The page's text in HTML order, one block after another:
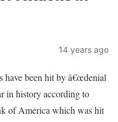
14 years ago
have been hit by â€œdenial
in history according to
of America which was hit